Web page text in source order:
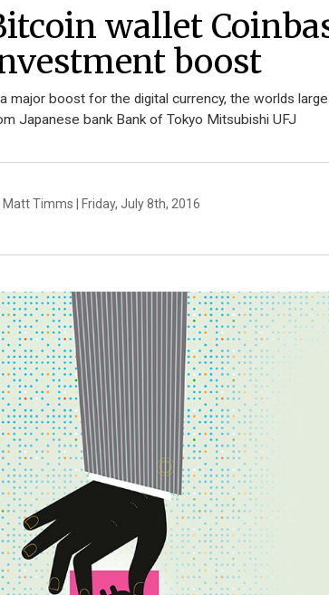
wallet
boost
major boost for the digital currency, the worlds
Japanese bank Bank of Tokyo Mitsubishi UFJ
Matt Timms | Friday, July 8th, 2016